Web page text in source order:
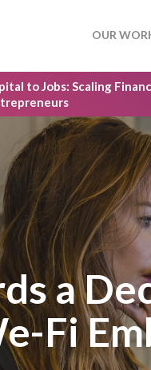
OUR
to Jobs: Scaling
a
Fi